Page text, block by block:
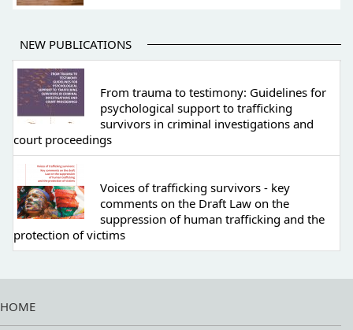
NEW PUBLICATIONS
From trauma to testimony: Guidelines for
psychological support to trafficking
survivors in criminal investigations and
court proceedings
Voices of trafficking survivors - key
comments on the Draft Law on the
suppression of human trafficking and the
protection of victims
HOME